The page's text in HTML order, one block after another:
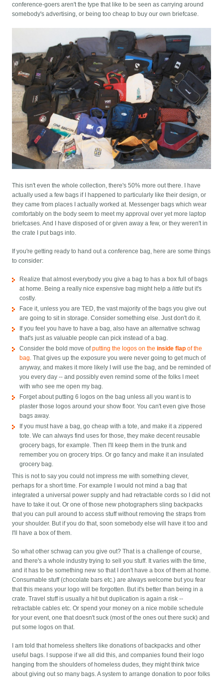
conference-goers aren't the type that like to be seen as carrying around
somebody's advertising, or being too cheap to buy our own briefcase.
This isn't even the whole collection, there's 50% more out there. I have
actually used a few bags if I happened to particularly like their design, or
they came from places I actually worked at. Messenger bags which wear
comfortably on the body seem to meet my approval over yet more laptop
briefcases. And I have disposed of or given away a few, or they weren't in
the crate I put bags into.
If you're getting ready to hand out a conference bag, here are some things
to consider:
Realize that almost everybody you give a bag to has a box full of bags
at home. Being a really nice expensive bag might help alittle but it's
costly.
Face it, unless you are TED, the vast majority of the bags you give out
are going to sit in storage. Consider something else. Just don't do it.
If you feel you have to have a bag, also have an alternative schwag
that's just as valuable people can pick instead of a bag.
Consider the bold move ofputting the logos on theinside flap of the
bag . That gives up the exposure you were never going to get much of
anyway, and makes it more likely I will use the bag, and be reminded of
you every day -- and possibly even remind some of the folks I meet
with who see me open my bag.
Forget about putting 6 logos on the bag unless all you want is to
plaster those logos around your show floor. You can't even give those
bags away.
If you must have a bag, go cheap with a tote, and make it a zippered
tote. We can always find uses for those, they make decent reusable
grocery bags, for example. Then I'll keep them in the trunk and
remember you on grocery trips. Or go fancy and make it an insulated
grocery bag.
This is not to say you could not impress me with something clever,
perhaps for a short time. For example I would not mind a bag that
integrated a universal power supply and had retractable cords so I did not
have to take it out. Or one of those new photographers sling backpacks
that you can pull around to access stuff without removing the straps from
your shoulder. But if you do that, soon somebody else will have it too and
I'll have a box of them.
So what other schwag can you give out? That is a challenge of course,
and there's a whole industry trying to sell you stuff. It varies with the time,
and it has to be something new so that I don't have a box of them at home.
Consumable stuff (chocolate bars etc.) are always welcome but you fear
that this means your logo will be forgotten. But it's better than being in a
crate. Travel stuff is usually a hit but duplication is again a risk --
retractable cables etc. Or spend your money on a nice mobile schedule
for your event, one that doesn't suck (most of the ones out there suck) and
put some logos on that.
I am told that homeless shelters like donations of backpacks and other
useful bags. I suppose if we all did this, and companies found their logo
hanging from the shoulders of homeless dudes, they might think twice
about giving out so many bags. A system to arrange donation to poor folks